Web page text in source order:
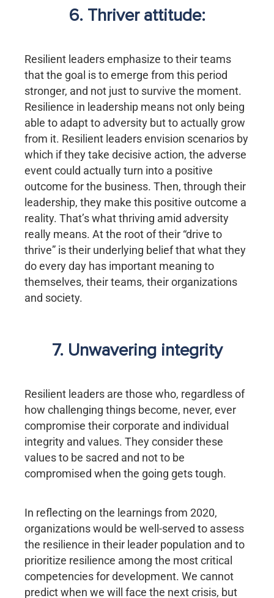
6. Thriver attitude:
Resilient leaders emphasize to their teams
that the goal is to emerge from this period
stronger, and not just to survive the moment.
Resilience in leadership means not only being
able to adapt to adversity but to actually grow
from it. Resilient leaders envision scenarios by
which if they take decisive action, the adverse
event could actually turn into a positive
outcome for the business. Then, through their
leadership, they make this positive outcome a
reality. That’s what thriving amid adversity
really means. At the root of their “drive to
thrive” is their underlying belief that what they
do every day has important meaning to
themselves, their teams, their organizations
and society.
7. Unwavering integrity
Resilient leaders are those who, regardless of
how challenging things become, never, ever
compromise their corporate and individual
integrity and values. They consider these
values to be sacred and not to be
compromised when the going gets tough.
In reflecting on the learnings from 2020,
organizations would be well-served to assess
the resilience in their leader population and to
prioritize resilience among the most critical
competencies for development. We cannot
predict when we will face the next crisis, but